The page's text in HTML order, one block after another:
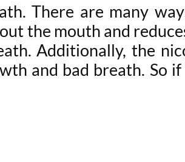
There are many
the mouth and
Additionally, the
and bad breath. So